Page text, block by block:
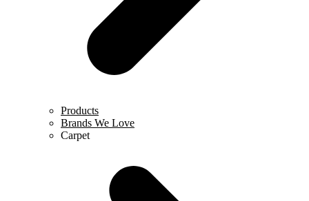
Products
Brands We Love
Carpet